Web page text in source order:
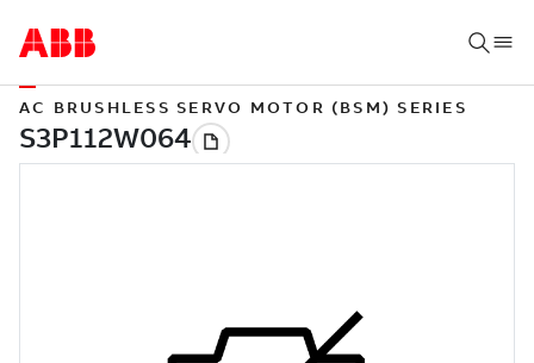
AC BRUSHLESS SERVO MOTOR (BSM) SERIES